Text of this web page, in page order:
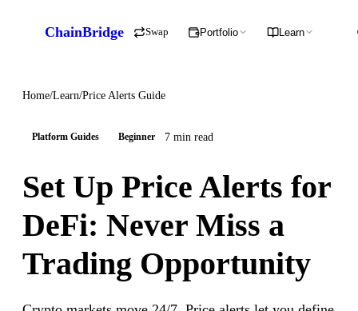
ChainBridge Swap Portfolio Learn
Home/Learn/Price Alerts Guide
Platform Guides Beginner 7 min read
Set Up Price Alerts for
DeFi: Never Miss a
Trading Opportunity